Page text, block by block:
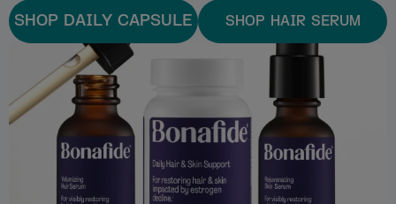
SHOP DAILY CAPSULE SHOP HAIR SERUM